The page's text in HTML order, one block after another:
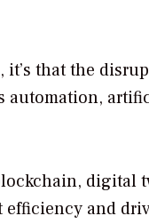
it’s that the
automation,
digital
and